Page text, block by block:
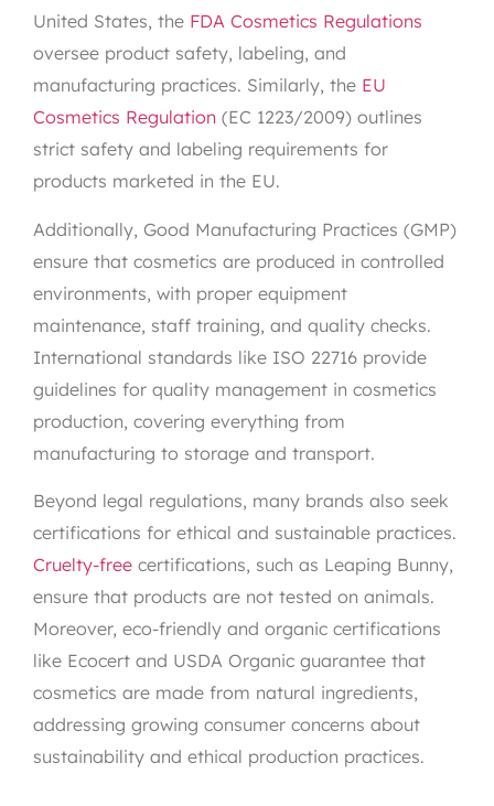
United States, the FDA Cosmetics Regulations
oversee product safety, labeling, and
manufacturing practices. Similarly, the EU
Cosmetics Regulation (EC 1223/2009) outlines
strict safety and labeling requirements for
products marketed in the EU.
Additionally, Good Manufacturing Practices (GMP)
ensure that cosmetics are produced in controlled
environments, with proper equipment
maintenance, staff training, and quality checks.
International standards like ISO 22716 provide
guidelines for quality management in cosmetics
production, covering everything from
manufacturing to storage and transport.
Beyond legal regulations, many brands also seek
certifications for ethical and sustainable practices.
Cruelty-free certifications, such as Leaping Bunny,
ensure that products are not tested on animals.
Moreover, eco-friendly and organic certifications
like Ecocert and USDA Organic guarantee that
cosmetics are made from natural ingredients,
addressing growing consumer concerns about
sustainability and ethical production practices.